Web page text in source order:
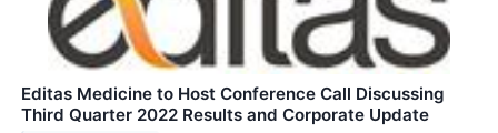
Editas Medicine to Host Conference Call Discussing
Third Quarter 2022 Results and Corporate Update